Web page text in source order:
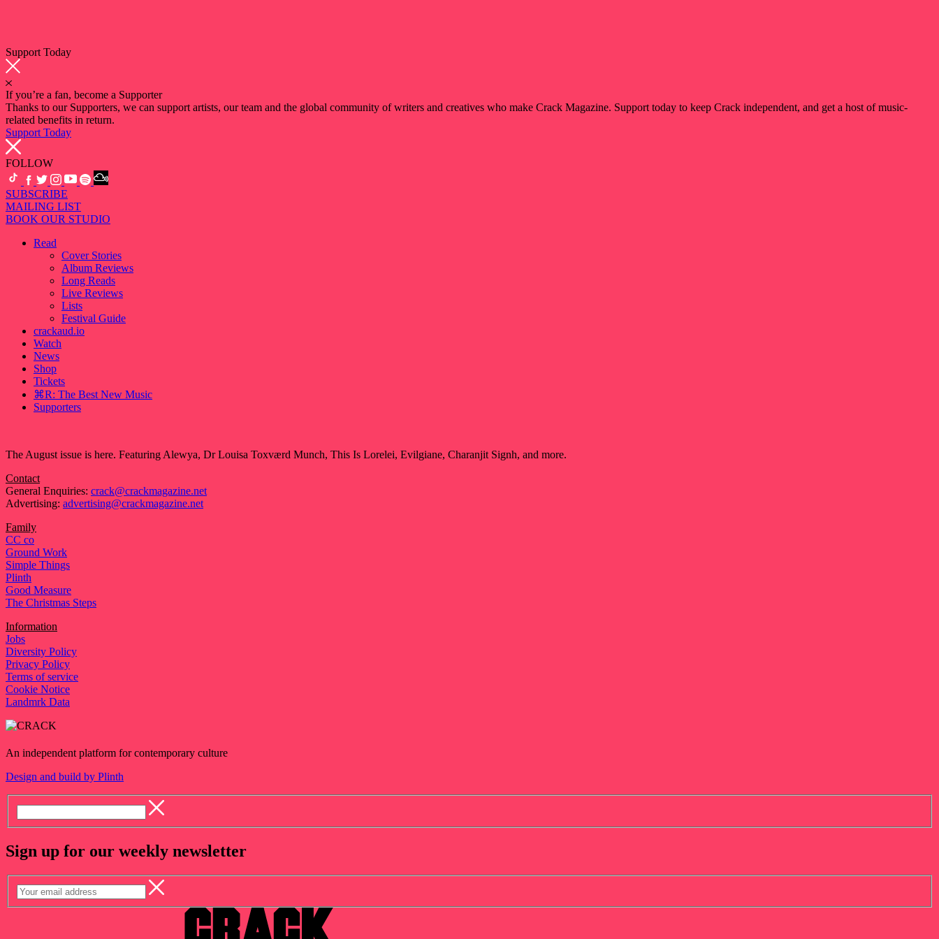
Support Today
If you’re a fan, become a Supporter
Thanks to our Supporters, we can support artists, our team and the global community of writers and creatives who make Crack Magazine. Support today to keep Crack independent, and get a host of music-
related benefits in return.
Support Today
FOLLOW
SUBSCRIBE
MAILING LIST
BOOK OUR STUDIO
Read
Cover Stories
Album Reviews
Long Reads
Live Reviews
Lists
Festival Guide
crackaud.io
Watch
News
Shop
Tickets
⌘R: The Best New Music
Supporters
The August issue is here. Featuring Alewya, Dr Louisa Toxværd Munch, This Is Lorelei, Evilgiane, Charanjit Signh, and more.
Contact
General Enquiries: crack@crackmagazine.net
Advertising: advertising@crackmagazine.net
Family
CC co
Ground Work
Simple Things
Plinth
Good Measure
The Christmas Steps
Information
Jobs
Diversity Policy
Privacy Policy
Terms of service
Cookie Notice
Landmrk Data
An independent platform for contemporary culture
Design and build by Plinth
Sign up for our weekly newsletter